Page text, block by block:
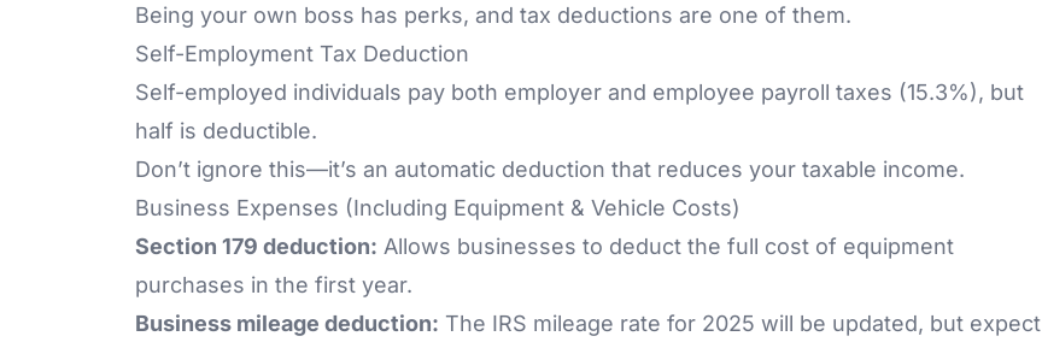
Being your own boss has perks, and tax deductions are one of them.
Self-Employment Tax Deduction
Self-employed individuals pay both employer and employee payroll taxes (15.3%), but
half is deductible.
Don’t ignore this—it’s an automatic deduction that reduces your taxable income.
Business Expenses (Including Equipment & Vehicle Costs)
Section 179 deduction: Allows businesses to deduct the full cost of equipment
purchases in the first year.
Business mileage deduction: The IRS mileage rate for 2025 will be updated, but expect